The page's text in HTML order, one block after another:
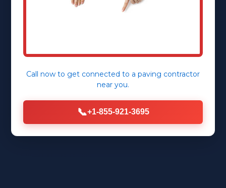
Call now to get connected to a paving contractor
near you.
📞+1-855-921-3695